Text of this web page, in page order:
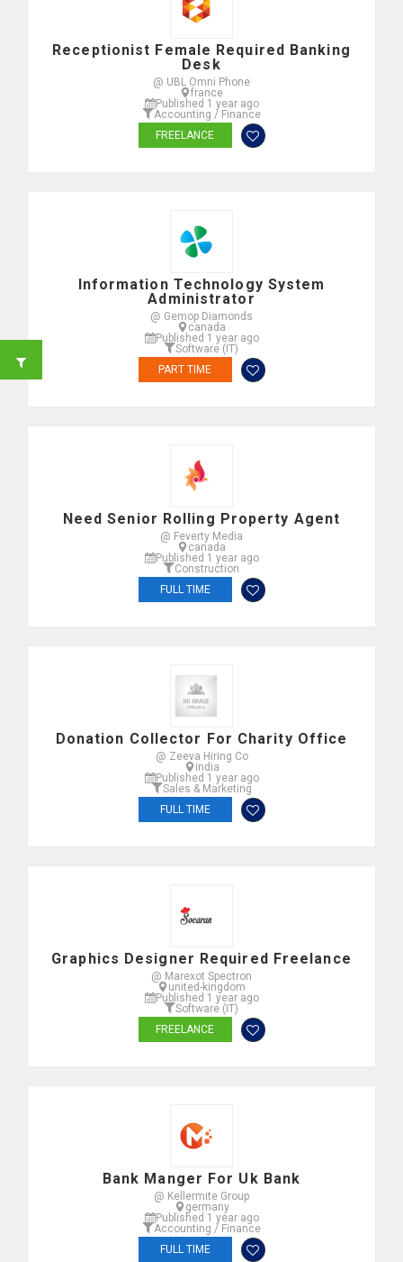
Receptionist Female Required Banking
Desk
@ UBL Omni Phone
france
Published 1 year ago
Accounting / Finance
FREELANCE
Information Technology System
Administrator
@ Gemop Diamonds
canada
Published 1 year ago
Software (IT)
PART TIME
Need Senior Rolling Property Agent
@ Feverty Media
canada
Published 1 year ago
Construction
FULL TIME
Donation Collector For Charity Office
@ Zeeva Hiring Co
india
Published 1 year ago
Sales & Marketing
FULL TIME
Graphics Designer Required Freelance
@ Marexot Spectron
united-kingdom
Published 1 year ago
Software (IT)
FREELANCE
Bank Manger For Uk Bank
@ Kellermite Group
germany
Published 1 year ago
Accounting / Finance
FULL TIME